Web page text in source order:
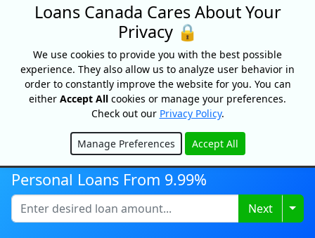
Recognized As One Of
Canada's Top Growing
Companies
Personal Loans From 9.99%
Next
Loans Canada Cares About Your
Privacy 🔒
We use cookies to provide you with the best possible
experience. They also allow us to analyze user behavior in
order to constantly improve the website for you. You can
either Accept All cookies or manage your preferences.
Check out our Privacy Policy.
Manage Preferences Accept All